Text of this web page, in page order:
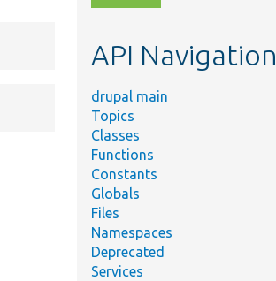
topic,
API Navigation
drupal main
Topics
Classes
Functions
Constants
Globals
Files
Namespaces
Deprecated
Services